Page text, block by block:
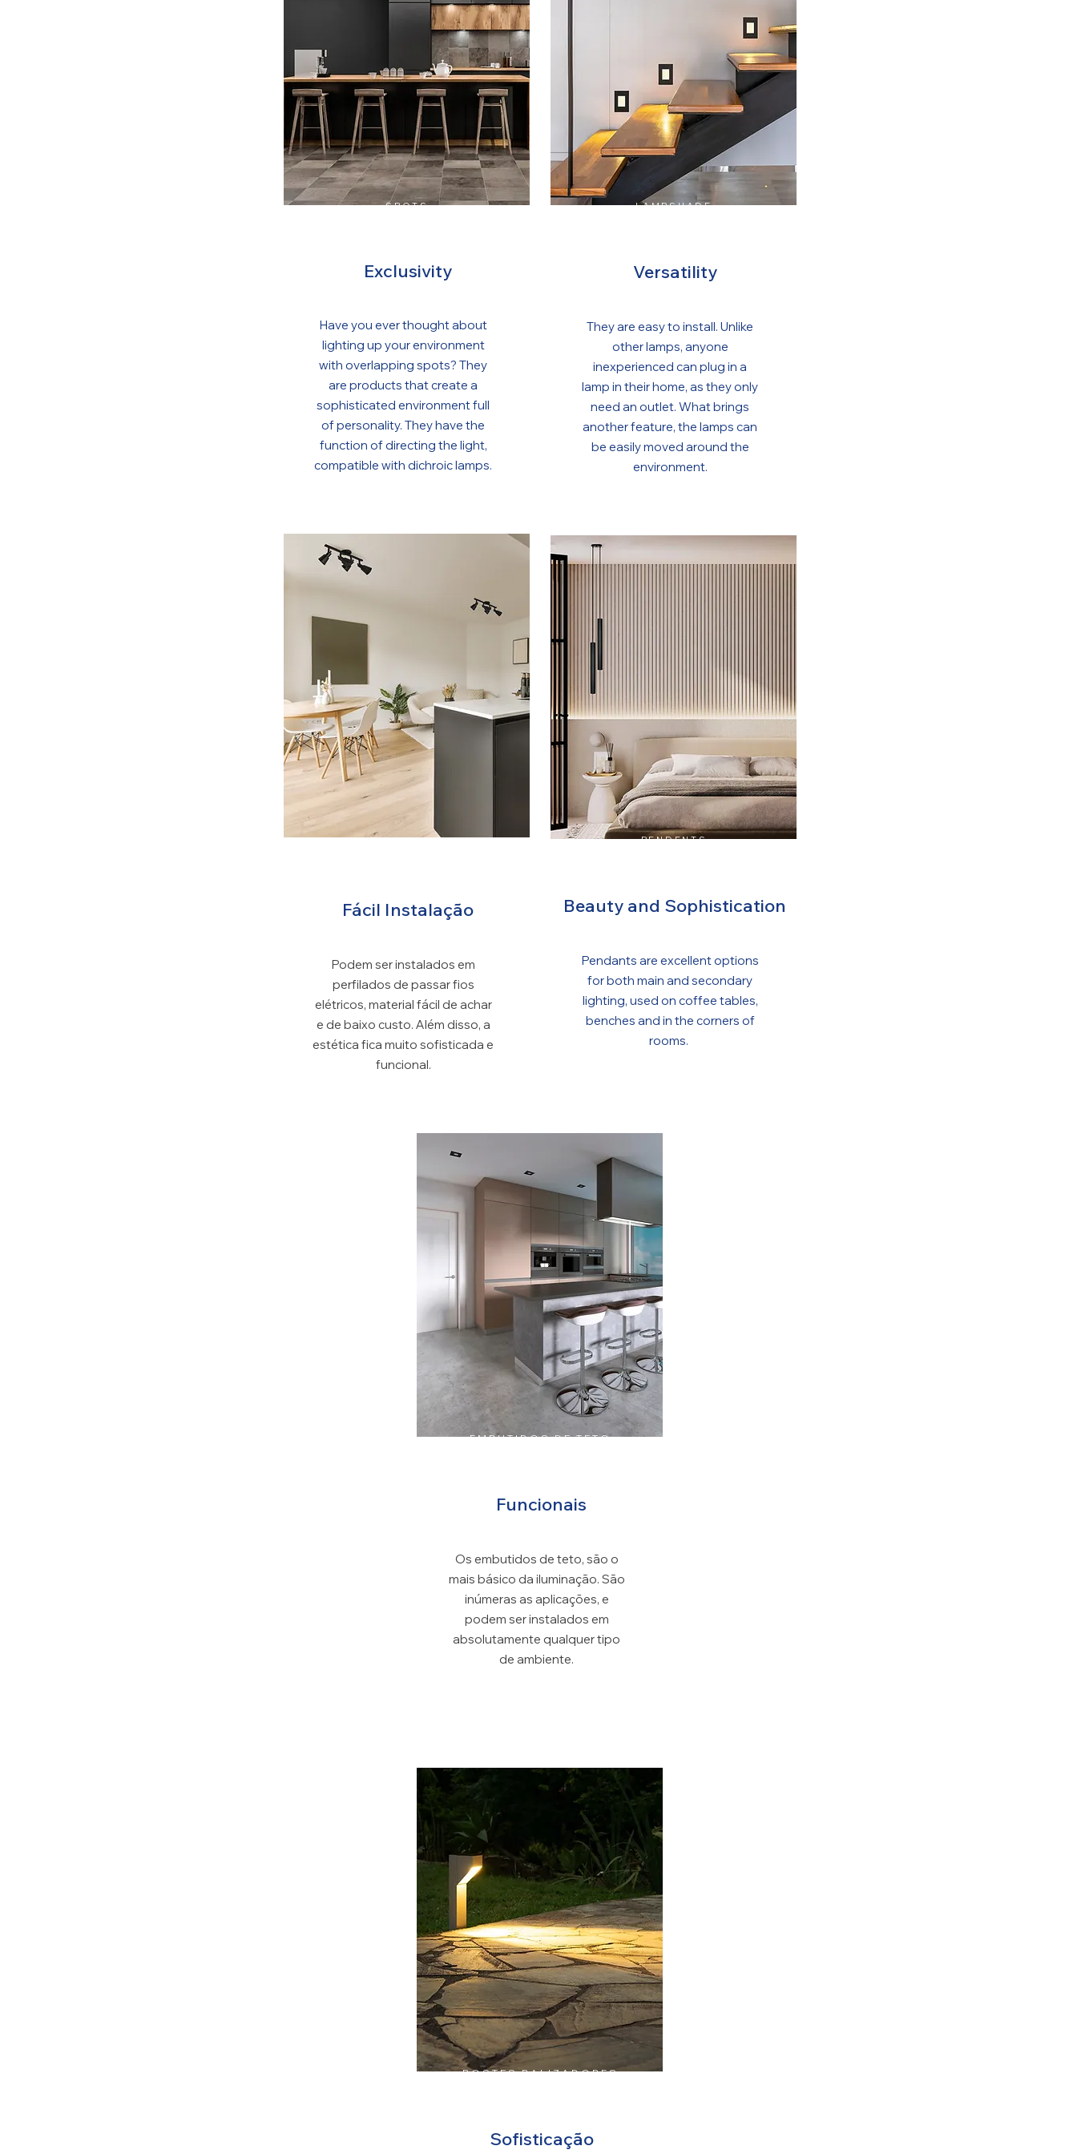
SPOTS
Exclusivity
Have you ever thought about
lighting up your environment
with overlapping spots? They
are products that create a
sophisticated environment full
of personality. They have the
function of directing the light,
compatible with dichroic lamps.
Fácil Instalação
Podem ser instalados em
perfilados de passar fios
elétricos, material fácil de achar
e de baixo custo. Além disso, a
estética fica muito sofisticada e
funcional.
LAMPSHADE
Versatility
They are easy to install. Unlike
other lamps, anyone
inexperienced can plug in a
lamp in their home, as they only
need an outlet. What brings
another feature, the lamps can
be easily moved around the
environment.
PENDENTS
Beauty and Sophistication
Pendants are excellent options
for both main and secondary
lighting, used on coffee tables,
benches and in the corners of
rooms.
EMBUTIDOS DE TETO
Funcionais
Os embutidos de teto, são o
mais básico da iluminação. São
inúmeras as aplicações, e
podem ser instalados em
absolutamente qualquer tipo
de ambiente.
POSTES BALIZADORES
Sofisticação